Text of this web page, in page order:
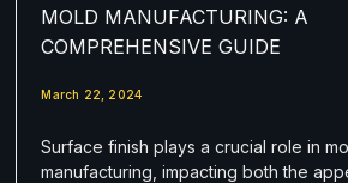
MOLD MANUFACTURING: A
COMPREHENSIVE GUIDE
March 22, 2024
Surface finish plays a crucial role in
manufacturing, impacting both the